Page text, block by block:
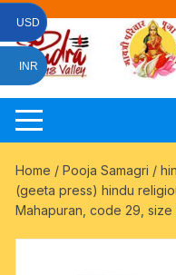
Skip
content
Home /Pooja Samagri /
(geeta press) hindu
Mahapuran, code 29, size
USD
INR